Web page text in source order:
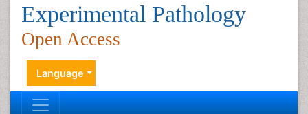
Experimental Pathology
Open Access
Language